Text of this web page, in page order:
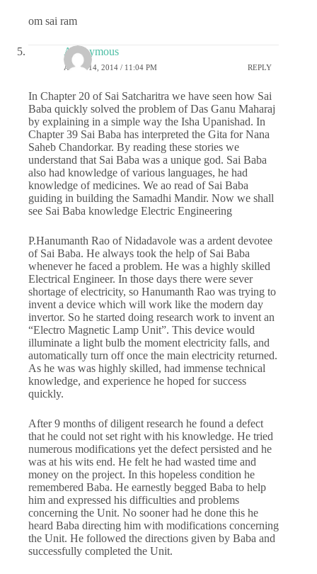
om sai ram
Anonymous
APRIL 14, 2014 / 11:04 PM REPLY
In Chapter 20 of Sai Satcharitra we have seen how Sai
Baba quickly solved the problem of Das Ganu Maharaj
by explaining in a simple way the Isha Upanishad. In
Chapter 39 Sai Baba has interpreted the Gita for Nana
Saheb Chandorkar. By reading these stories we
understand that Sai Baba was a unique god. Sai Baba
also had knowledge of various languages, he had
knowledge of medicines. We ao read of Sai Baba
guiding in building the Samadhi Mandir. Now we shall
see Sai Baba knowledge Electric Engineering
P.Hanumanth Rao of Nidadavole was a ardent devotee
of Sai Baba. He always took the help of Sai Baba
whenever he faced a problem. He was a highly skilled
Electrical Engineer. In those days there were sever
shortage of electricity, so Hanumanth Rao was trying to
invent a device which will work like the modern day
invertor. So he started doing research work to invent an
“Electro Magnetic Lamp Unit”. This device would
illuminate a light bulb the moment electricity falls, and
automatically turn off once the main electricity returned.
As he was was highly skilled, had immense technical
knowledge, and experience he hoped for success
quickly.
After 9 months of diligent research he found a defect
that he could not set right with his knowledge. He tried
numerous modifications yet the defect persisted and he
was at his wits end. He felt he had wasted time and
money on the project. In this hopeless condition he
remembered Baba. He earnestly begged Baba to help
him and expressed his difficulties and problems
concerning the Unit. No sooner had he done this he
heard Baba directing him with modifications concerning
the Unit. He followed the directions given by Baba and
successfully completed the Unit.